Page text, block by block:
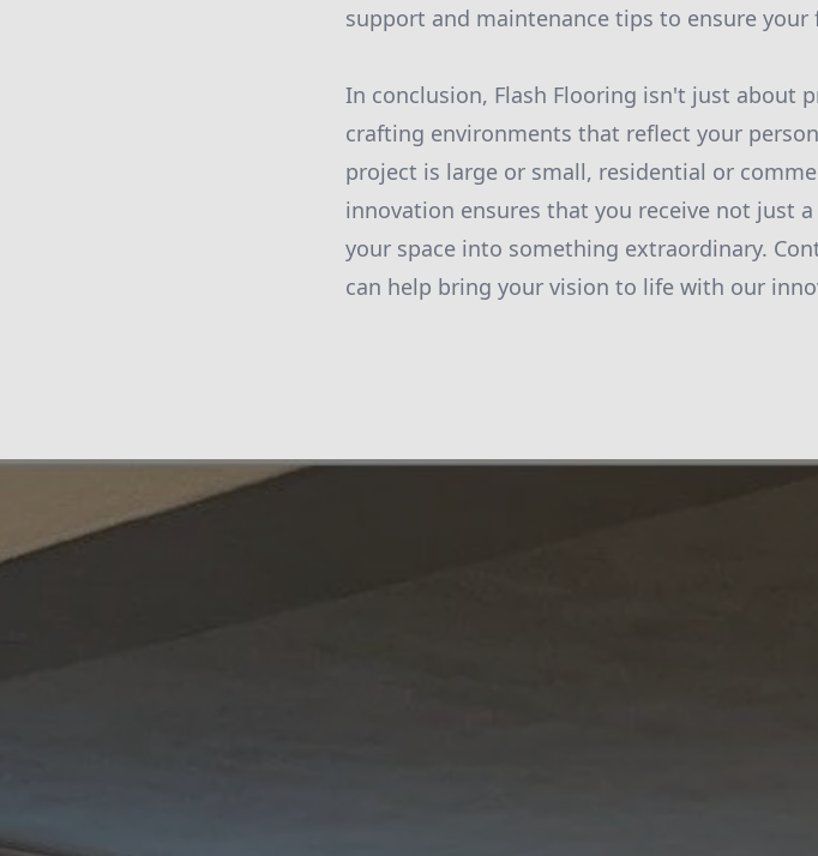
support and maintenance tips to ensure
In conclusion, Flash Flooring isn't just about
crafting environments that reflect your
project is large or small, residential or
innovation ensures that you receive not just
your space into something extraordinary.
can help bring your vision to life with our